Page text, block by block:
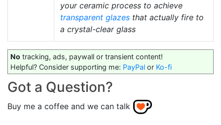
your ceramic process to achieve
transparent glazes that actually fire to
a crystal-clear glass
No tracking, ads, paywall or transient content!
Helpful? Consider supporting me: PayPal or Ko-fi
Got a Question?
Buy me a coffee and we can talk